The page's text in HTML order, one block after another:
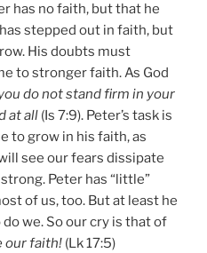
has no faith, but that he
stepped out in faith, but
His doubts must
to stronger faith. As God
do not stand firm in your
at all (Is 7:9). Peter’s task is
to grow in his faith, as
see our fears dissipate
Peter has “little”
of us, too. But at least he
we. So our cry is that of
our faith! (Lk 17:5)